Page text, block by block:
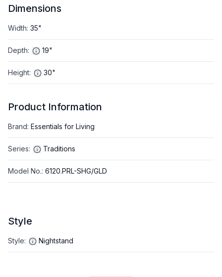
Dimensions
Width: 35"
Depth: 19"
Height: 30"
Product Information
Brand: Essentials for Living
Series: Traditions
Model No.: 6120.PRL-SHG/GLD
Style
Style: Nightstand